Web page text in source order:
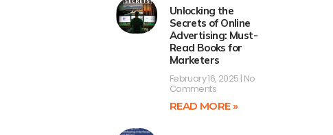
Unlocking the
Secrets of Online
Advertising: Must-
Read Books for
Marketers
February 16, 2025 No
Comments
READ MORE »